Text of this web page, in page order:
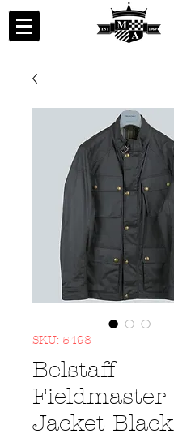
SKU: 5498
Belstaff
Fieldmaster
Jacket Black